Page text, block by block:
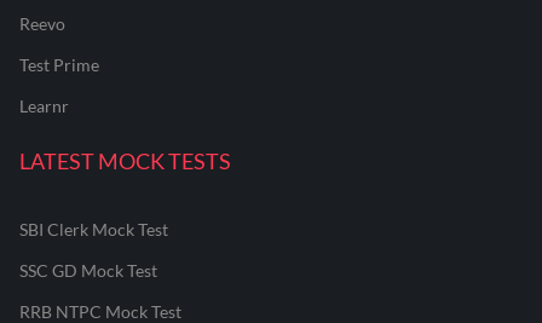
Reevo
Test Prime
Learnr
LATEST MOCK TESTS
SBI Clerk Mock Test
SSC GD Mock Test
RRB NTPC Mock Test